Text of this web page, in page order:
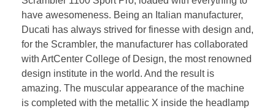
have awesomeness. Being an Italian manufacturer,
Ducati has always strived for finesse with design and,
for the Scrambler, the manufacturer has collaborated
with ArtCenter College of Design, the most renowned
design institute in the world. And the result is
amazing. The muscular appearance of the machine
is completed with the metallic X inside the headlamp